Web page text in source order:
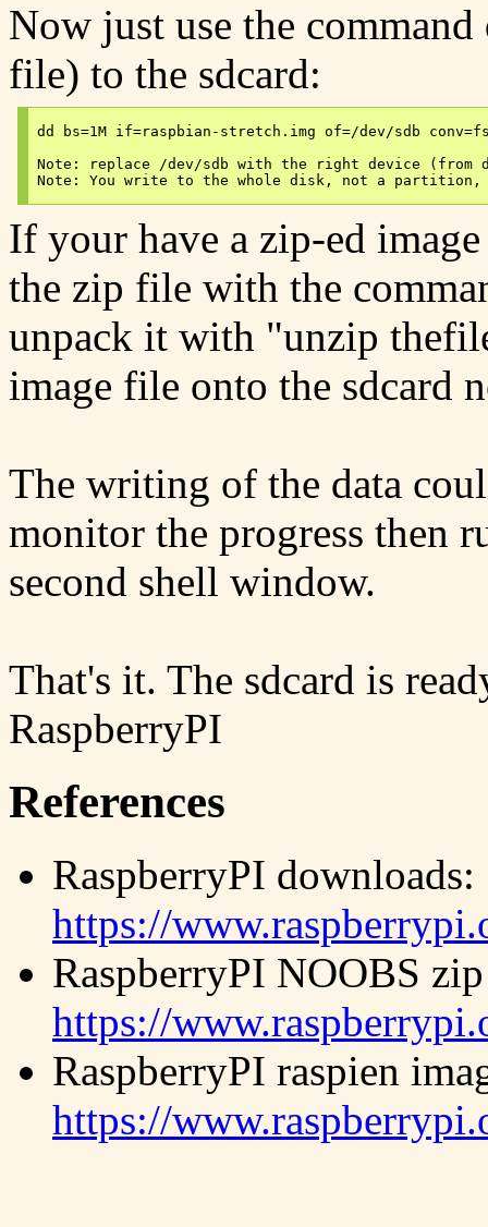
Now just use the
file) to the sdcard:
dd bs=1M if=raspbian-stretch.img of=/dev/sdb
Note: replace /dev/sdb with the right device (from
If your have a zip-ed
the zip file with the
unpack it with "unzip
image file onto the sdcard
The writing of the data
monitor the progress then
second shell window.
That's it. The sdcard is
RaspberryPI
References
RaspberryPI downloads:
https://
RaspberryPI NOOBS
https://
RaspberryPI raspien
https://